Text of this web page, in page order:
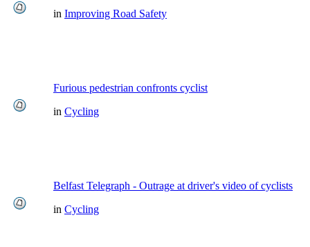
in Improving Road Safety
Furious pedestrian confronts cyclist
in Cycling
Belfast Telegraph - Outrage at driver's video of cyclists
in Cycling